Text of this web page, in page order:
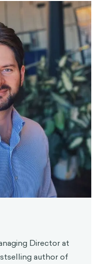
& Gilovich, T. (1995).
thinking and
medalists.
Journal of
69 (4), 603.
Director at
author of